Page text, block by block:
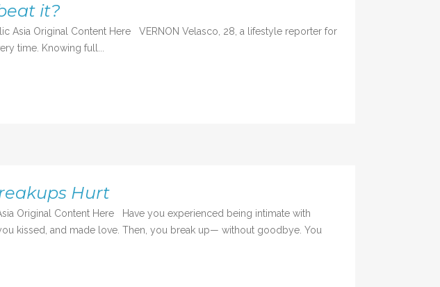
it?
Asia Original Content Here VERNON Velasco, 28, a lifestyle reporter for
time. Knowing full...
Hurt
Original Content Here Have you experienced being intimate with
kissed, and made love. Then, you break up— without goodbye. You